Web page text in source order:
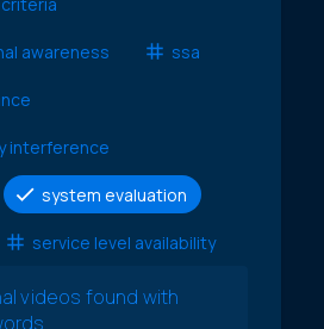
awareness ssa
interference
system evaluation
service level availability
videos found with